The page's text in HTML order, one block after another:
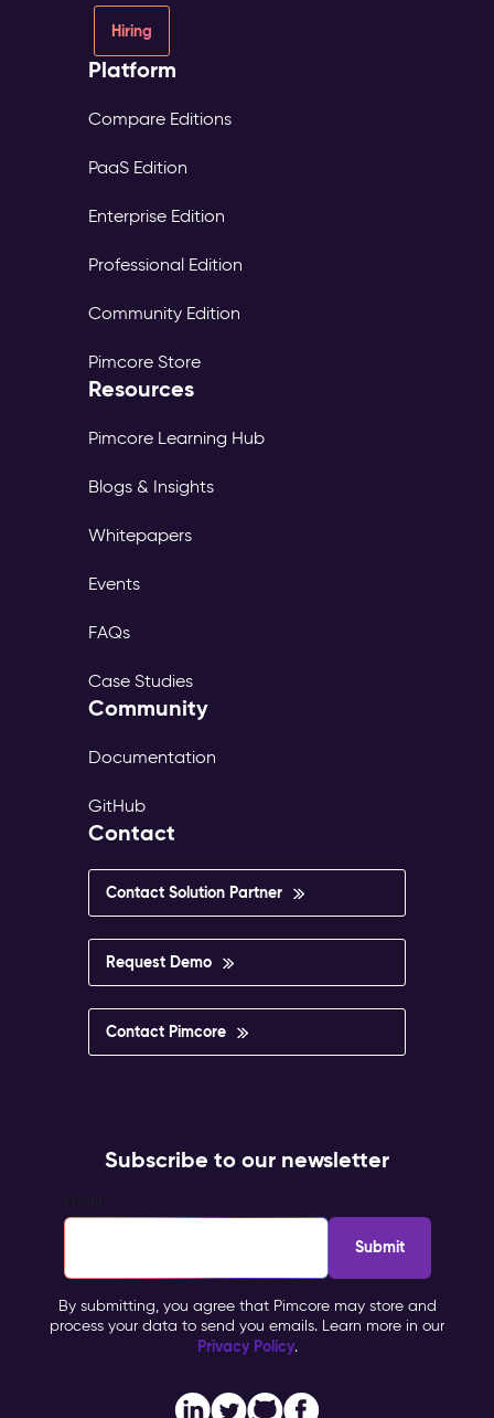
Hiring
Platform
Compare Editions
PaaS Edition
Enterprise Edition
Professional Edition
Community Edition
Pimcore Store
Resources
Pimcore Learning Hub
Blogs & Insights
Whitepapers
Events
FAQs
Case Studies
Community
Documentation
GitHub
Contact
Contact Solution Partner
Request Demo
Contact Pimcore
Subscribe to our newsletter
By submitting, you agree that Pimcore may store and
process your data to send you emails. Learn more in our
Privacy Policy.